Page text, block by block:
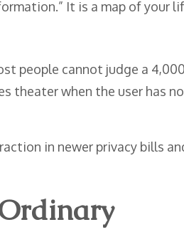
It is a map of your
people cannot judge a
theater when the user has
in newer privacy bills